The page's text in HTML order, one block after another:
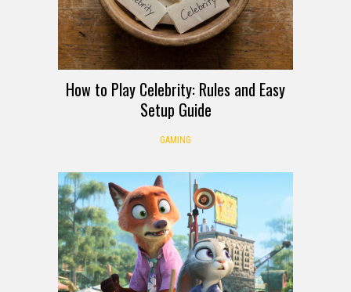
How to Play Celebrity: Rules and Easy
Setup Guide
GAMING